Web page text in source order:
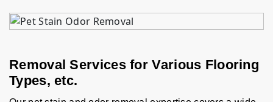
Removal Services for Various Flooring
Types, etc.